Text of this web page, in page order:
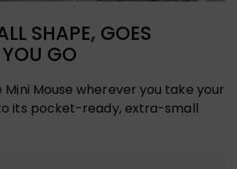
SHAPE, GOES
GO
Mouse wherever you take your
its pocket-ready, extra-small